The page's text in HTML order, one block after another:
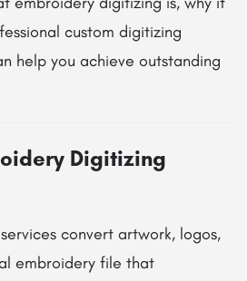
custom digitizing
help you achieve outstanding
Digitizing
convert artwork, logos,
embroidery file that